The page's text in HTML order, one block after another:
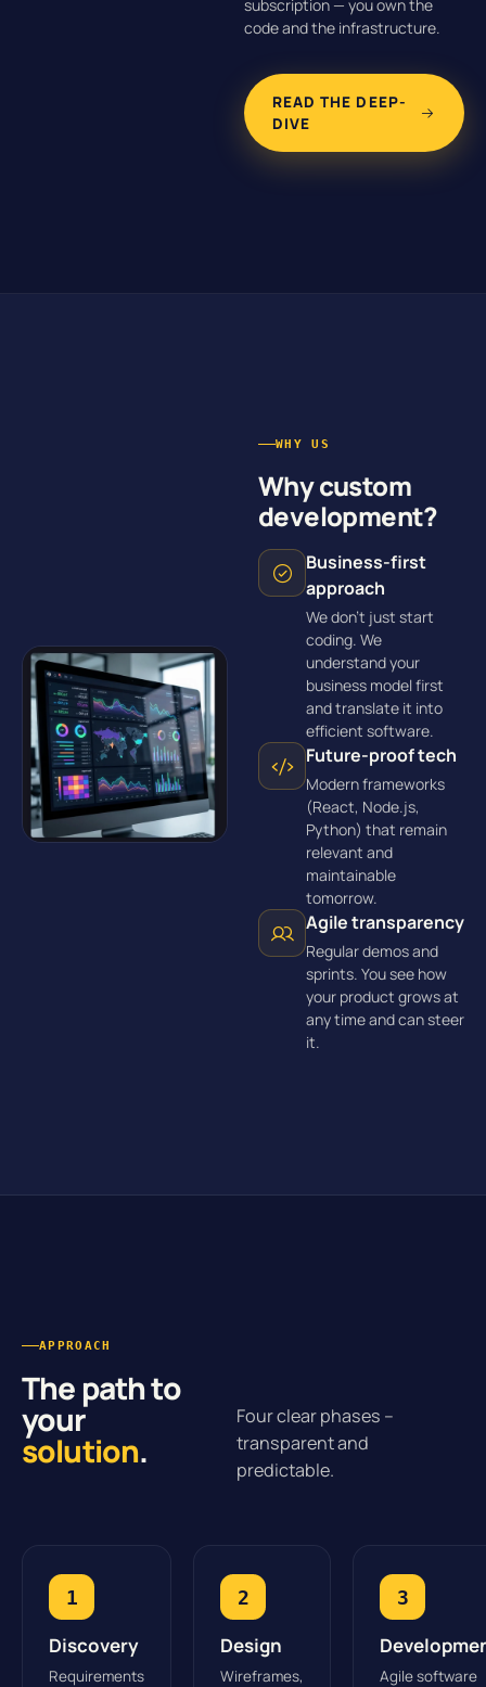
subscription — you own the
code and the infrastructure.
READ THE DEEP-
DIVE
WHY US
Why custom
development?
Business-first
approach
We don’t just start
coding. We
understand your
business model first
and translate it into
efficient software.
Future-proof tech
Modern frameworks
(React, Node.js,
Python) that remain
relevant and
maintainable
tomorrow.
Agile transparency
Regular demos and
sprints. You see how
your product grows at
any time and can steer
it.
APPROACH
The path to
your
solution.
Four clear phases –
transparent and
predictable.
1
Discovery
Requirements
2
Design
Wireframes,
3
Agile software